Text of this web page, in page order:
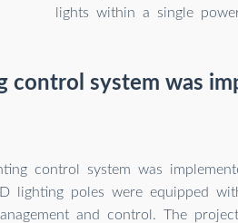
lights within a single
control system was
control system was
lighting poles were equipped
and control. The